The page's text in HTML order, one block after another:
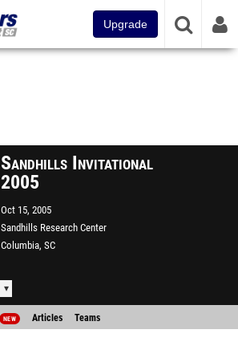
Upgrade
Sandhills Invitational
2005
Oct 15, 2005
Sandhills Research Center
Columbia, SC
NEW Articles Teams